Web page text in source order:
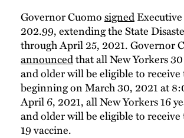
Governor Cuomosigned
202.99, extending the State
through April 25, 2021. Governor
announcedthat all New Yorkers 30
and older will be eligible to receive
beginning on March 30, 2021 at
April 6, 2021, all New Yorkers 16
and older will be eligible to
19 vaccine.